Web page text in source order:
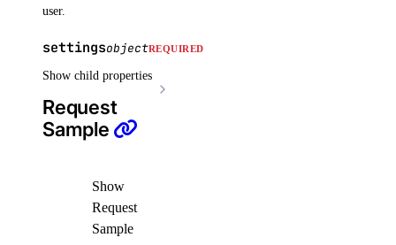
destroy_associated_resources_dangerous()
destroy_associated_resources_selective()
get_available_upgrades()
get_cluster()
get_cluster_lint_results()
get_credentials()
get_kubeconfig()
user.
settingsobjectREQUIRED
Show child properties
Request
Sample
Show
Request
Sample